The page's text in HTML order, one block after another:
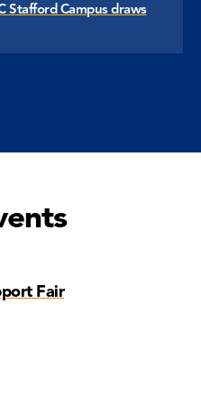
Stafford Campus draws
Fair